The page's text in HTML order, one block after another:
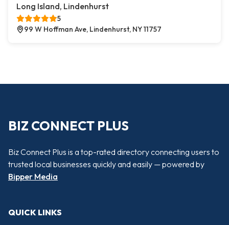
Long Island, Lindenhurst
5
99 W Hoffman Ave, Lindenhurst, NY 11757
BIZ CONNECT PLUS
Biz Connect Plus is a top-rated directory connecting users to
trusted local businesses quickly and easily — powered by
Bipper Media
QUICK LINKS